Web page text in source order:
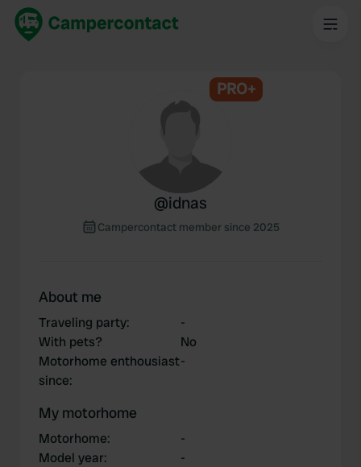
PRO+
@idnas
Campercontact member since 2025
About me
Traveling party:
-
With pets?
No
Motorhome enthousiast
since:
-
My motorhome
Motorhome:
-
Model year:
-